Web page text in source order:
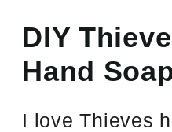
DIY
Hand
I love Thieves